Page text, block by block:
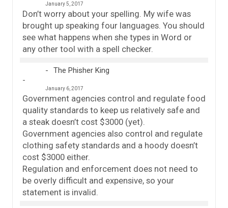
January 5, 2017
Don’t worry about your spelling. My wife was
brought up speaking four languages. You should
see what happens when she types in Word or
any other tool with a spell checker.
The Phisher King
January 6, 2017
Government agencies control and regulate food
quality standards to keep us relatively safe and
a steak doesn’t cost $3000 (yet).
Government agencies also control and regulate
clothing safety standards and a hoody doesn’t
cost $3000 either.
Regulation and enforcement does not need to
be overly difficult and expensive, so your
statement is invalid.